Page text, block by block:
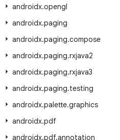
androidx.opengl
androidx.paging
androidx.paging.compose
androidx.paging.rxjava2
androidx.paging.rxjava3
androidx.paging.testing
androidx.palette.graphics
androidx.pdf
androidx.pdf.annotation